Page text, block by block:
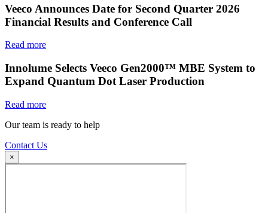
Veeco Announces Date for Second Quarter 2026
Financial Results and Conference Call
Read more
Innolume Selects Veeco Gen2000™ MBE System to
Expand Quantum Dot Laser Production
Read more
Our team is ready to help
Contact Us
×